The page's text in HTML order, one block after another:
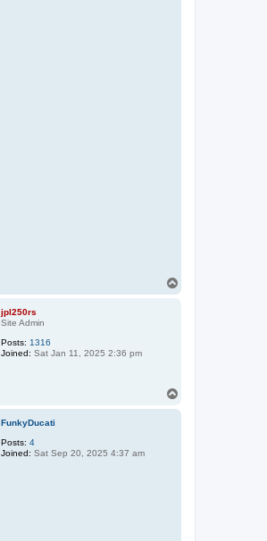
jpl250rs
Site Admin
Posts: 1316
Joined: Sat Jan 11, 2025 2:36 pm
FunkyDucati
Posts: 4
Joined: Sat Sep 20, 2025 4:37 am